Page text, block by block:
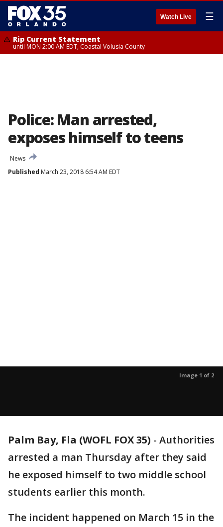
Watch Live ☰
Rip Current Statement
until MON 2:00 AM EDT, Coastal Volusia County
Police: Man arrested,
exposes himself to teens
News
Published March 23, 2018 6:54 AM EDT
Image 1 of 2
Palm Bay, Fla (WOFL FOX 35) - Authorities
arrested a man Thursday after they said
he exposed himself to two middle school
students earlier this month.
The incident happened on March 15 in the